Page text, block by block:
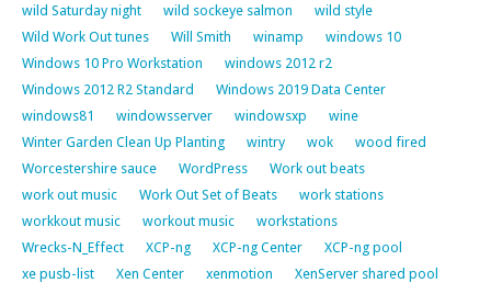
wild Saturday night
wild sockeye salmon
wild style
Wild Work Out tunes
Will Smith winamp
windows 10
Windows 10 Pro Workstation
windows 2012 r2
Windows 2012 R2 Standard
Windows 2019 Data Center
windows81
windowsserver windowsxp
wine
Winter Garden Clean Up Planting
wintry wok
wood fired
Worcestershire sauce
WordPress
Work out beats
work out music
Work Out Set of Beats
work stations
workkout music
workout music
workstations
Wrecks-N_Effect
XCP-ng XCP-ng Center
XCP-ng pool
xe pusb-list
Xen Center xenmotion
XenServer shared pool